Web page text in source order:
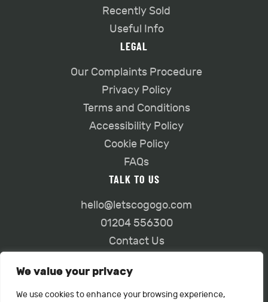
We value your privacy
We use cookies to enhance your browsing experience,
Recently Sold
Useful Info
LEGAL
Our Complaints Procedure
Privacy Policy
Terms and Conditions
Accessibility Policy
Cookie Policy
FAQs
TALK TO US
hello@letscogogo.com
01204 556300
Contact Us